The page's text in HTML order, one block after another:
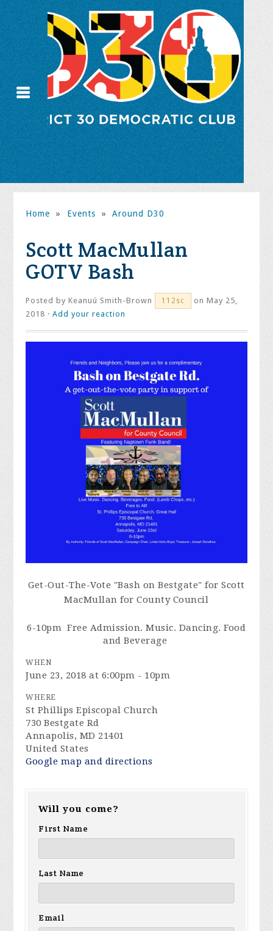
Home » Events » Around D30
Scott MacMullan
GOTV Bash
Posted byKeanuú Smith-Brown 112sc
on May 25,
2018 ·Add your reaction
Get-Out-The-Vote "Bash on Bestgate" for Scott
MacMullan for County Council
6-10pm Free Admission. Music. Dancing. Food
and Beverage
WHEN
June 23, 2018 at 6:00pm - 10pm
WHERE
St Phillips Episcopal Church
730 Bestgate Rd
Annapolis, MD 21401
United States
Google map and directions
Will you come?
First Name
Last Name
Email